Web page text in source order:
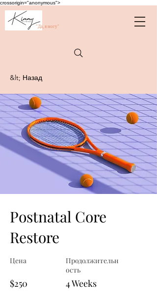
crossorigin="anonymous">
"Да, я могу"
&lt; Назад
Postnatal Core
Restore
Цена
$250
Продолжительн
ость
4 Weeks